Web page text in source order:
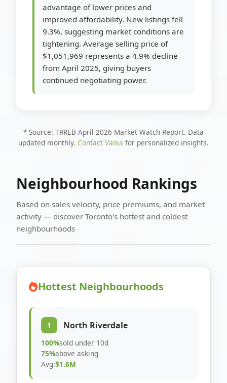
advantage of lower prices and
improved affordability. New listings fell
9.3%, suggesting market conditions are
tightening. Average selling price of
$1,051,969 represents a 4.9% decline
from April 2025, giving buyers
continued negotiating power.
* Source: TRREB April 2026 Market Watch Report. Data
updated monthly. Contact Vania for personalized insights.
Neighbourhood Rankings
Based on sales velocity, price premiums, and market
activity — discover Toronto's hottest and coldest
neighbourhoods
Hottest Neighbourhoods
1 North Riverdale
100%sold under 10d
75%above asking
Avg:$1.6M